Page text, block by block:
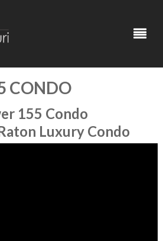
CONDO
155 Condo
Luxury Condo